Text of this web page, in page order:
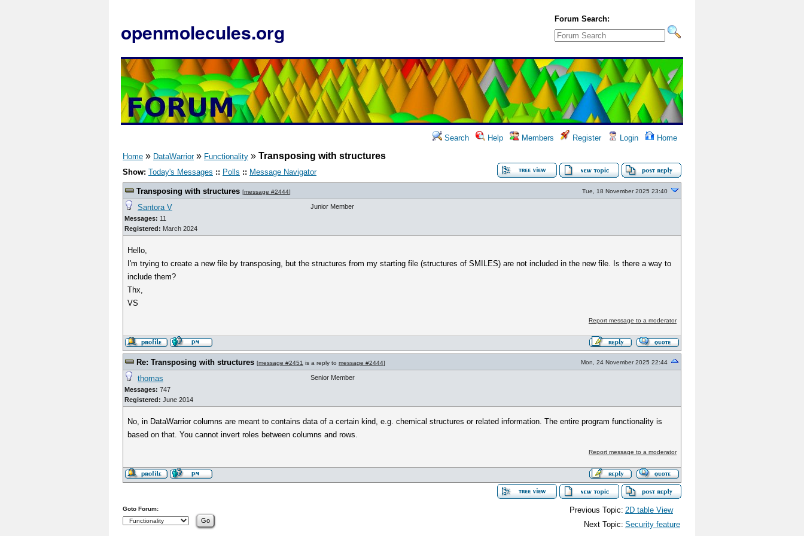
openmolecules.org
Forum Search:
Search Help Members Register Login Home
Home » DataWarrior» Functionality » Transposing with structures
Show: Today's Messages :: Polls :: Message Navigator
Transposing with structures [message #2444] Tue, 18 November 2025 23:40
Santora V
Messages: 11
Registered: March 2024
Junior Member
Hello,
I'm trying to create a new file by transposing, but the structures from my starting file (structures of SMILES) are not included in the new file. Is there a way to
include them?
Thx,
VS
Report message to a moderator
Re: Transposing with structures [message #2451 is a reply to message #2444] Mon, 24 November 2025 22:44
thomas
Messages: 747
Registered: June 2014
Senior Member
No, in DataWarrior columns are meant to contains data of a certain kind, e.g. chemical structures or related information. The entire program functionality is
based on that. You cannot invert roles between columns and rows.
Report message to a moderator
Previous Topic: 2D table View
Next Topic: Security feature
Goto Forum: